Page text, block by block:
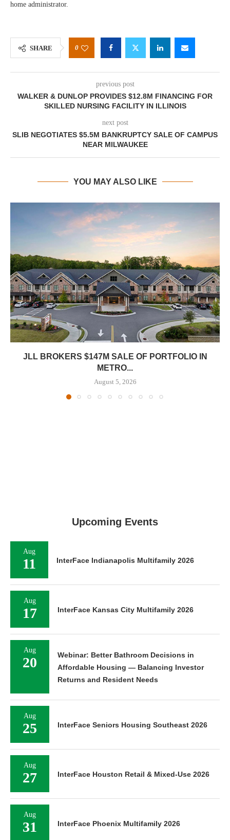
home administrator.
SHARE 0
previous post
WALKER & DUNLOP PROVIDES $12.8M FINANCING FOR
SKILLED NURSING FACILITY IN ILLINOIS
next post
SLIB NEGOTIATES $5.5M BANKRUPTCY SALE OF CAMPUS
NEAR MILWAUKEE
YOU MAY ALSO LIKE
JLL BROKERS $147M SALE OF PORTFOLIO IN
METRO...
August 5, 2026
Upcoming Events
Aug
11 InterFace Indianapolis Multifamily 2026
Aug
17 InterFace Kansas City Multifamily 2026
Aug
20
Webinar: Better Bathroom Decisions in
Affordable Housing — Balancing Investor
Returns and Resident Needs
Aug
25 InterFace Seniors Housing Southeast 2026
Aug
27 InterFace Houston Retail & Mixed-Use 2026
Aug
31 InterFace Phoenix Multifamily 2026